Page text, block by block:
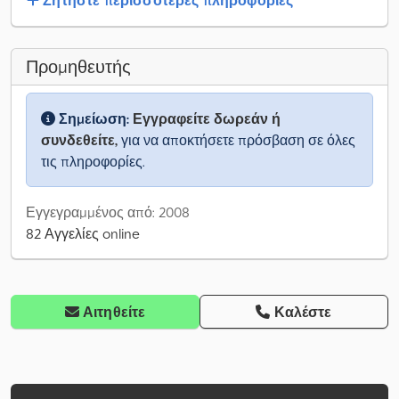
Προμηθευτής
Σημείωση: Εγγραφείτε δωρεάν ή
συνδεθείτε, για να αποκτήσετε πρόσβαση σε όλες
τις πληροφορίες.
Εγγεγραμμένος από: 2008
82 Αγγελίες online
Αιτηθείτε Καλέστε